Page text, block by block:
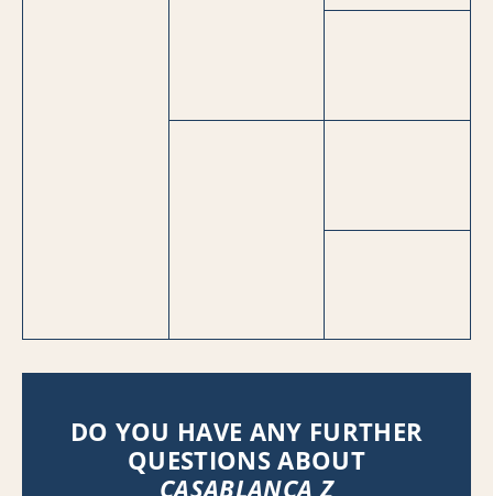
DO YOU HAVE ANY FURTHER
QUESTIONS ABOUT
CASABLANCA Z